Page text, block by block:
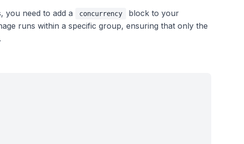
you need to add a concurrency
block to your
runs within a specific group, ensuring that only the